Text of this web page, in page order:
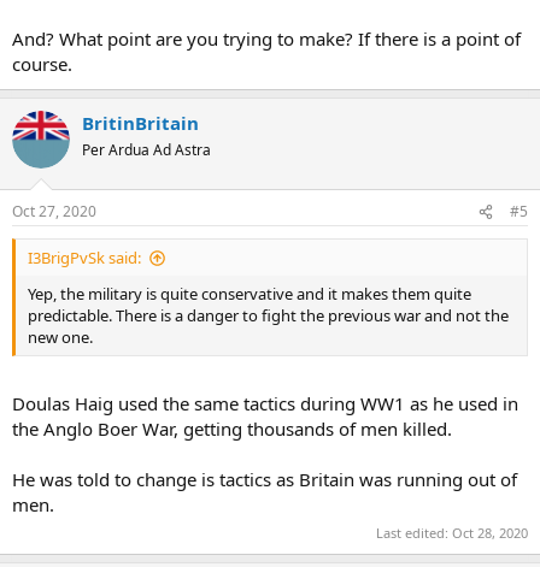
And? What point are you trying to make? If there is a point of
course.
BritinBritain
Per Ardua Ad Astra
Oct 27, 2020 #5
I3BrigPvSk said:
Yep, the military is quite conservative and it makes them quite
predictable. There is a danger to fight the previous war and not the
new one.
Doulas Haig used the same tactics during WW1 as he used in
the Anglo Boer War, getting thousands of men killed.
He was told to change is tactics as Britain was running out of
men.
Last edited: Oct 28, 2020